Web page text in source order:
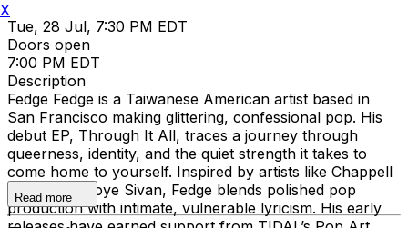
Tue, 28 Jul, 7:30 PM EDT
Doors open
7:00 PM EDT
Description
Fedge Fedge is a Taiwanese American artist based in
San Francisco making glittering, confessional pop. His
debut EP, Through It All, traces a journey through
queerness, identity, and the quiet strength it takes to
come home to yourself. Inspired by artists like Chappell
Roan and Troye Sivan, Fedge blends polished pop
production with intimate, vulnerable lyricism. His early
Read more
X